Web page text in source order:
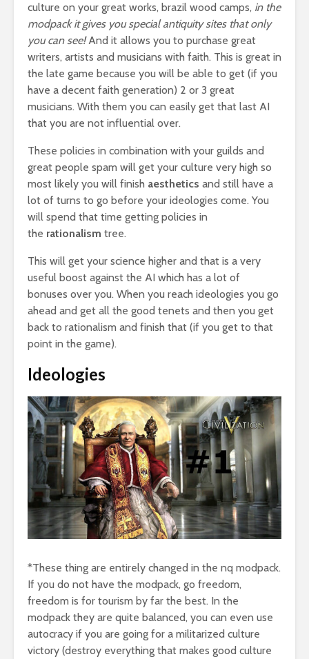
culture on your great works, brazil wood camps, in the
modpack it gives you special antiquity sites that only
you can see!And it allows you to purchase great
writers, artists and musicians with faith. This is great in
the late game because you will be able to get (if you
have a decent faith generation) 2 or 3 great
musicians. With them you can easily get that last AI
that you are not influential over.
These policies in combination with your guilds and
great people spam will get your culture very high so
most likely you will finish aesthetics and still have a
lot of turns to go before your ideologies come. You
will spend that time getting policies in
the rationalism tree.
This will get your science higher and that is a very
useful boost against the AI which has a lot of
bonuses over you. When you reach ideologies you go
ahead and get all the good tenets and then you get
back to rationalism and finish that (if you get to that
point in the game).
Ideologies
*These thing are entirely changed in the nq modpack.
If you do not have the modpack, go freedom,
freedom is for tourism by far the best. In the
modpack they are quite balanced, you can even use
autocracy if you are going for a militarized culture
victory (destroy everything that makes good culture